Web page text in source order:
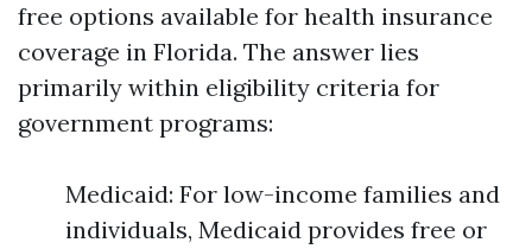
free options available for health insurance
coverage in Florida. The answer lies
primarily within eligibility criteria for
government programs:
Medicaid: For low-income families and
individuals, Medicaid provides free or